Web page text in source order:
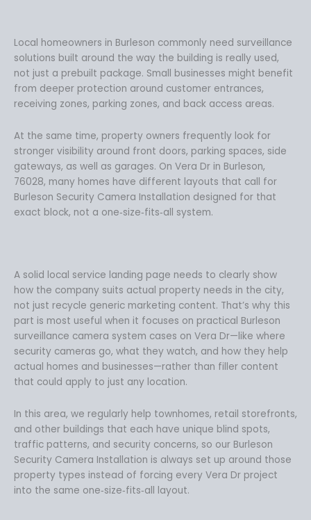
Local homeowners in Burleson commonly need surveillance
solutions built around the way the building is really used,
not just a prebuilt package. Small businesses might benefit
from deeper protection around customer entrances,
receiving zones, parking zones, and back access areas.
At the same time, property owners frequently look for
stronger visibility around front doors, parking spaces, side
gateways, as well as garages. On Vera Dr in Burleson,
76028, many homes have different layouts that call for
Burleson Security Camera Installation designed for that
exact block, not a one‑size‑fits‑all system.
A solid local service landing page needs to clearly show
how the company suits actual property needs in the city,
not just recycle generic marketing content. That’s why this
part is most useful when it focuses on practical Burleson
surveillance camera system cases on Vera Dr—like where
security cameras go, what they watch, and how they help
actual homes and businesses—rather than filler content
that could apply to just any location.
In this area, we regularly help townhomes, retail storefronts,
and other buildings that each have unique blind spots,
traffic patterns, and security concerns, so our Burleson
Security Camera Installation is always set up around those
property types instead of forcing every Vera Dr project
into the same one‑size‑fits‑all layout.